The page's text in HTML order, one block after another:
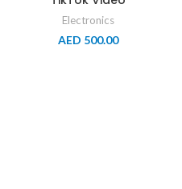
Electronics
AED 500.00